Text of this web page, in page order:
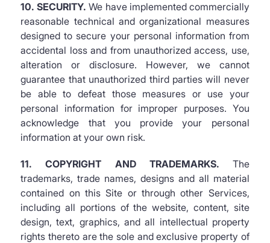
10. SECURITY.We have implemented commercially
reasonable technical and organizational measures
designed to secure your personal information from
accidental loss and from unauthorized access, use,
alteration or disclosure. However, we cannot
guarantee that unauthorized third parties will never
be able to defeat those measures or use your
personal information for improper purposes. You
acknowledge that you provide your personal
information at your own risk.
11. COPYRIGHT AND TRADEMARKS. The
trademarks, trade names, designs and all material
contained on this Site or through other Services,
including all portions of the website, content, site
design, text, graphics, and all intellectual property
rights thereto are the sole and exclusive property of